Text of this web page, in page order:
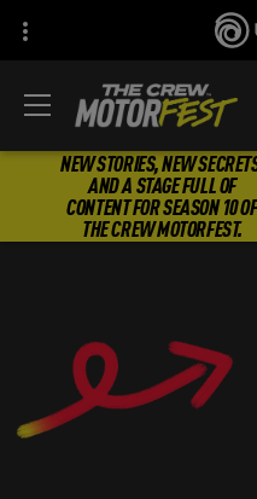
NEW STORIES, NEW
AND A STAGE FULL OF
CONTENT FOR SEASON 10 OF
THE CREW MOTORFEST.